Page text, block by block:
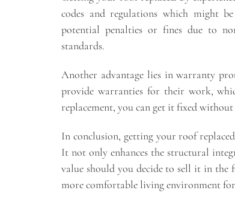
codes and regulations which might
potential penalties or fines due to
standards.
Another advantage lies in warranty
provide warranties for their work,
replacement, you can get it fixed
In conclusion, getting your roof
It not only enhances the structural
value should you decide to sell it in the
more comfortable living environment